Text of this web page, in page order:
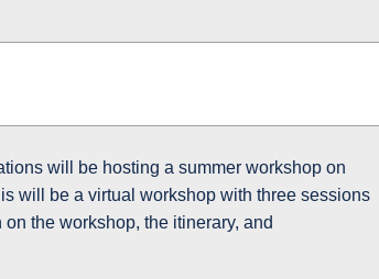
will be hosting a summer workshop on
will be a virtual workshop with three sessions
the workshop, the itinerary, and